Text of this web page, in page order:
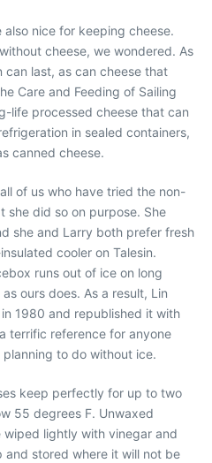
nice for keeping cheese.
cheese, we wondered. As
last, as can cheese that
Care and Feeding of Sailing
life processed cheese that can
in sealed containers,
canned cheese.
of us who have tried the non-
she did so on purpose. She
she and Larry both prefer fresh
cooler on Talesin.
runs out of ice on long
ours does. As a result, Lin
1980 and republished it with
terrific reference for anyone
to do without ice.
keep perfectly for up to two
55 degrees F. Unwaxed
wiped lightly with vinegar and
stored where it will not be